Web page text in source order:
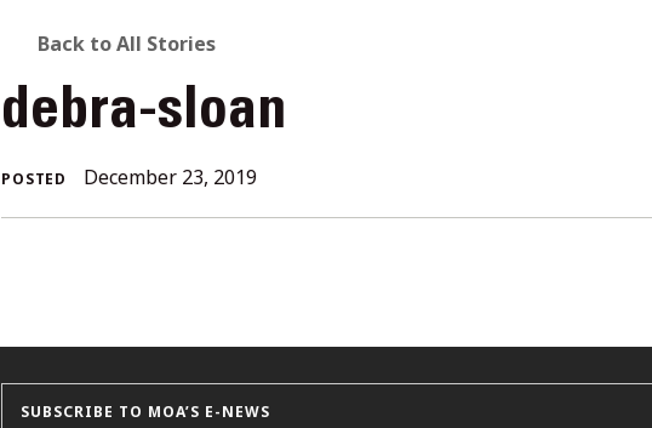
BACK
TO
ALL
Back to All Stories
debra-sloan
POSTED December 23, 2019
SUBSCRIBE TO MOA’S E-NEWS